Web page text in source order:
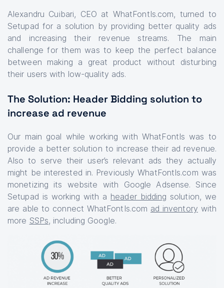
Alexandru Cuibari, CEO at WhatFontIs.com, turned to
Setupad for a solution by providing better quality ads
and increasing their revenue streams. The main
challenge for them was to keep the perfect balance
between making a great product without disturbing
their users with low-quality ads.
The Solution: Header Bidding solution to
increase ad revenue
Our main goal while working with WhatFontIs was to
provide a better solution to increase their ad revenue.
Also to serve their user’s relevant ads they actually
might be interested in. Previously WhatFontIs.com was
monetizing its website with Google Adsense. Since
Setupad is working with a header bidding solution, we
are able to connect WhatFontIs.com ad inventory with
more SSPs, including Google.